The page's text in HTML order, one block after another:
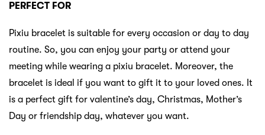
PERFECT FOR
Pixiu bracelet is suitable for every occasion or day to day
routine. So, you can enjoy your party or attend your
meeting while wearing a pixiu bracelet. Moreover, the
bracelet is ideal if you want to gift it to your loved ones. It
is a perfect gift for valentine’s day, Christmas, Mother’s
Day or friendship day, whatever you want.